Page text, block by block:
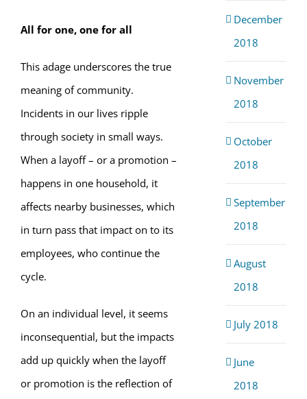
All for one, one for all
This adage underscores the true
meaning of community.
Incidents in our lives ripple
through society in small ways.
When a layoff – or a promotion –
happens in one household, it
affects nearby businesses, which
in turn pass that impact on to its
employees, who continue the
cycle.
On an individual level, it seems
inconsequential, but the impacts
add up quickly when the layoff
or promotion is the reflection of
December
2018
November
2018
October
2018
September
2018
August
2018
July 2018
June
2018